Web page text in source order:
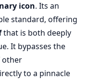
icon. Its an
standard, offering
that is both deeply
It bypasses the
other
to a pinnacle